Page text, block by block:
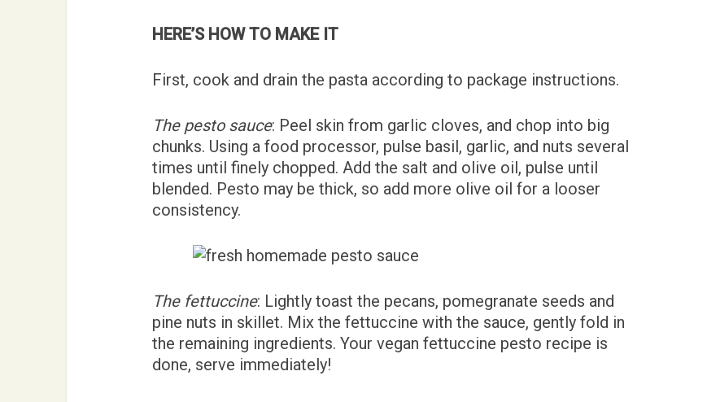
HERE’S HOW TO MAKE IT
First, cook and drain the pasta according to package instructions.
The pesto sauce: Peel skin from garlic cloves, and chop into big
chunks. Using a food processor, pulse basil, garlic, and nuts several
times until finely chopped. Add the salt and olive oil, pulse until
blended. Pesto may be thick, so add more olive oil for a looser
consistency.
The fettuccine: Lightly toast the pecans, pomegranate seeds and
pine nuts in skillet. Mix the fettuccine with the sauce, gently fold in
the remaining ingredients. Your vegan fettuccine pesto recipe is
done, serve immediately!